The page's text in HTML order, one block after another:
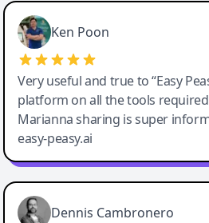
Ken Poon
Very useful and true to “Easy
platform on all the tools
Marianna sharing is super
easy-peasy.ai
Dennis Cambronero